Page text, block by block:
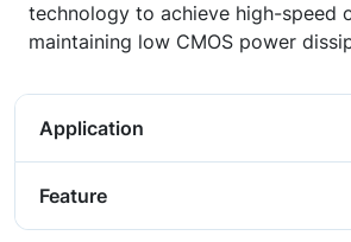
technology to achieve high-speed
maintaining low CMOS power
Application
Feature